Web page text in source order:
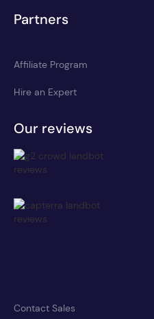
Partners
Affiliate Program
Hire an Expert
Our reviews
Contact Sales